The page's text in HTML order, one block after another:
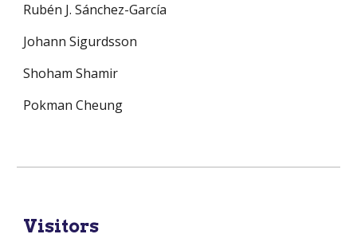
Rubén J. Sánchez-García
Johann Sigurdsson
Shoham Shamir
Pokman Cheung
Visitors